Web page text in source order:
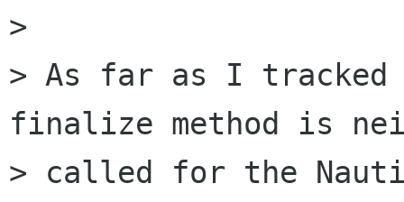
>
> As far as I tracked
finalize method is
> called for the